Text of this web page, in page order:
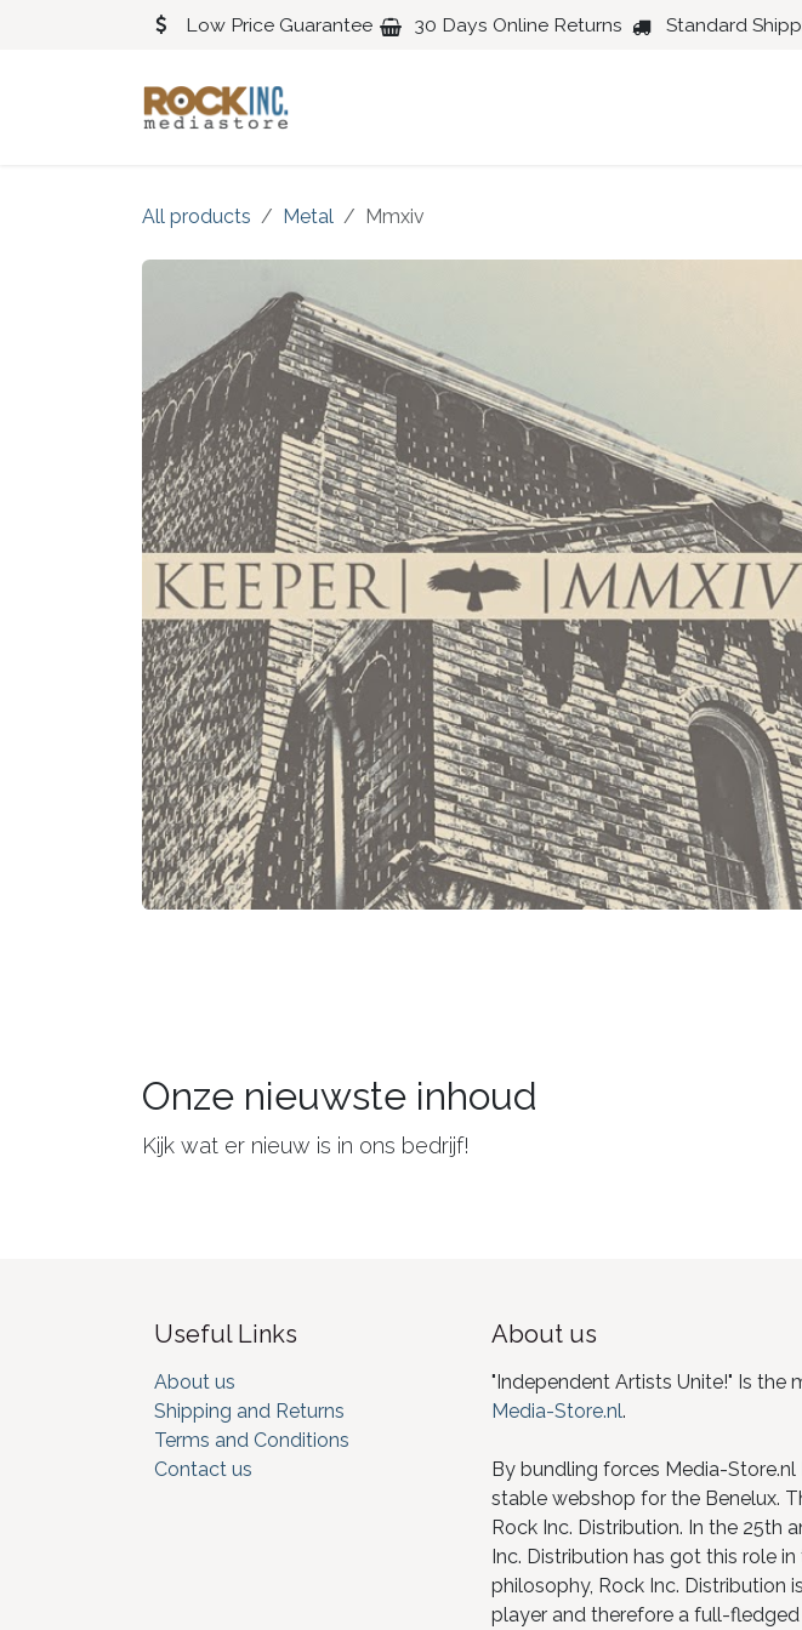
Low Price Guarantee 30 Days Online Returns Standard
All products Metal Mmxiv
Onze nieuwste inhoud
Kijk wat er nieuw is in ons bedrijf!
Useful Links
About us
Shipping and Returns
Terms and Conditions
Contact us
About us
"Independent Artists Unite!" Is the
Media-Store.nl.
By bundling forces Media-Store.nl
stable webshop for the Benelux.
Rock Inc. Distribution. In the 25th
Inc. Distribution has got this role
philosophy, Rock Inc. Distribution
player and therefore a full-